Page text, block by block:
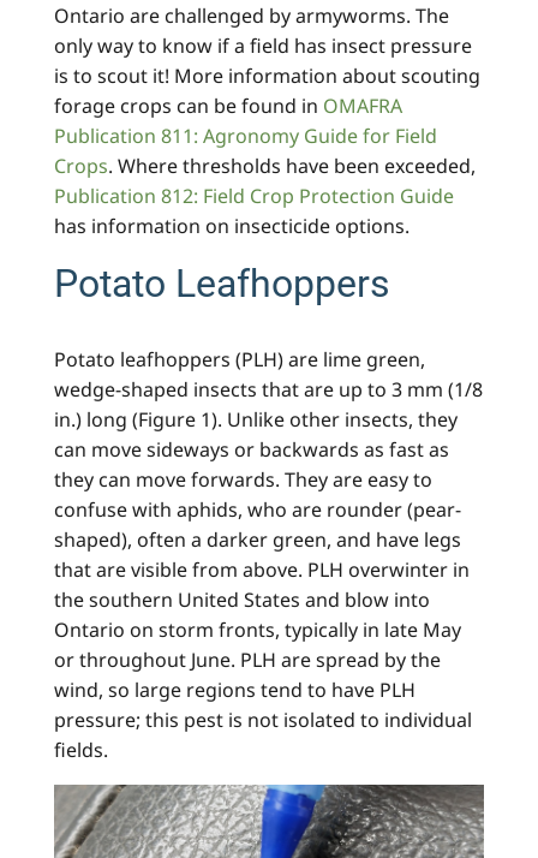
Ontario are challenged by armyworms. The
only way to know if a field has insect pressure
is to scout it! More information about scouting
forage crops can be found in OMAFRA
Publication 811: Agronomy Guide for Field
Crops. Where thresholds have been exceeded,
Publication 812: Field Crop Protection Guide
has information on insecticide options.
Potato Leafhoppers
Potato leafhoppers (PLH) are lime green,
wedge-shaped insects that are up to 3 mm (1/8
in.) long (Figure 1). Unlike other insects, they
can move sideways or backwards as fast as
they can move forwards. They are easy to
confuse with aphids, who are rounder (pear-
shaped), often a darker green, and have legs
that are visible from above. PLH overwinter in
the southern United States and blow into
Ontario on storm fronts, typically in late May
or throughout June. PLH are spread by the
wind, so large regions tend to have PLH
pressure; this pest is not isolated to individual
fields.